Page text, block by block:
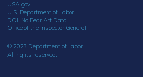
USA.gov
U.S. Department of Labor
DOL No Fear Act Data
Office of the Inspector General
© 2023 Department of Labor.
All rights reserved.